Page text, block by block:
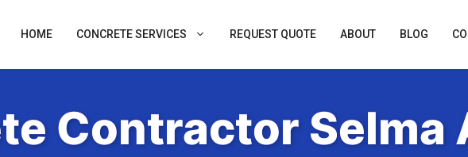
HOME CONCRETE SERVICES REQUEST QUOTE ABOUT BLOG
Contractor Selma